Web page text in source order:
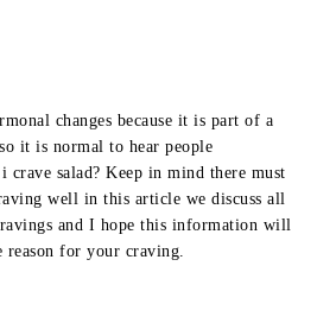
changes because it is part of a
it is normal to hear people
crave salad? Keep in mind there must
well in this article we discuss all
and I hope this information will
reason for your craving.